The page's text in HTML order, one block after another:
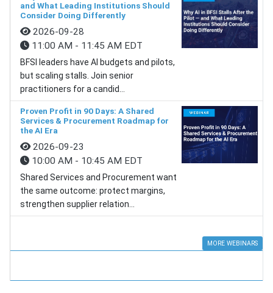
and What Leading Institutions Should
Consider Doing Differently
2026-09-28
11:00 AM - 11:45 AM EDT
BFSI leaders have AI budgets and pilots,
but scaling stalls. Join senior
practitioners for a candid...
Proven Profit in 90 Days: A Shared
Services & Procurement Roadmap for
the AI Era
2026-09-23
10:00 AM - 10:45 AM EDT
Shared Services and Procurement want
the same outcome: protect margins,
strengthen supplier relation...
MORE WEBINARS